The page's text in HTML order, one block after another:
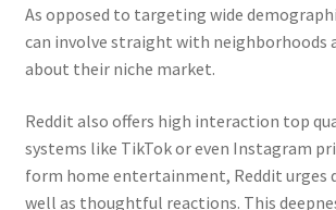
As opposed to targeting wide
can involve straight with neighborhoods
about their niche market.
Reddit also offers high interaction top
systems like TikTok or even Instagram
form home entertainment, Reddit urges
well as thoughtful reactions. This